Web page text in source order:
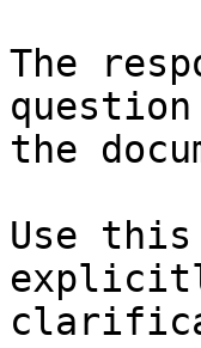
The
the
Use this